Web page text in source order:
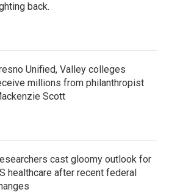
back.
Unified, Valley colleges
millions from philanthropist
Scott
cast gloomy outlook for
healthcare after recent federal